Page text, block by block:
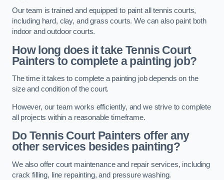
Our team is trained and equipped to paint all tennis courts,
including hard, clay, and grass courts. We can also paint both
indoor and outdoor courts.
How long does it take Tennis Court
Painters to complete a painting job?
The time it takes to complete a painting job depends on the
size and condition of the court.
However, our team works efficiently, and we strive to complete
all projects within a reasonable timeframe.
Do Tennis Court Painters offer any
other services besides painting?
We also offer court maintenance and repair services, including
crack filling, line repainting, and pressure washing.